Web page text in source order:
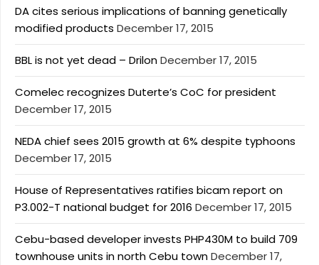
DA cites serious implications of banning genetically
modified products December 17, 2015
BBL is not yet dead – DrilonDecember 17, 2015
Comelec recognizes Duterte’s CoC for president
December 17, 2015
NEDA chief sees 2015 growth at 6% despite typhoons
December 17, 2015
House of Representatives ratifies bicam report on
P3.002-T national budget for 2016 December 17, 2015
Cebu-based developer invests PHP430M to build 709
townhouse units in north Cebu townDecember 17,